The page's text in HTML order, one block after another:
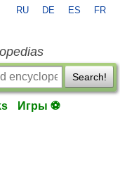
RU DE ES FR
Search!
Игры ⚽